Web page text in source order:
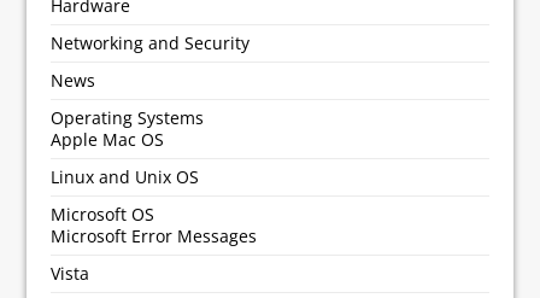
Hardware
Networking and Security
News
Operating Systems
Apple Mac OS
Linux and Unix OS
Microsoft OS
Microsoft Error Messages
Vista